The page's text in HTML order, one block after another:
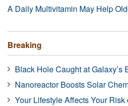
A Daily Multivitamin May Help
Breaking
Black Hole Caught at Galaxy’s
Nanoreactor Boosts Solar
Your Lifestyle Affects Your Risk